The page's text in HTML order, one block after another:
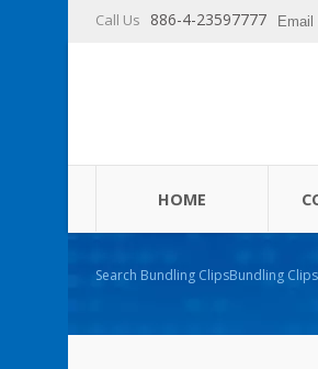
Call Us 886-4-23597777 Email
HOME
Search Bundling ClipsBundling Clips | High Quality Cable Ties and Cable Management